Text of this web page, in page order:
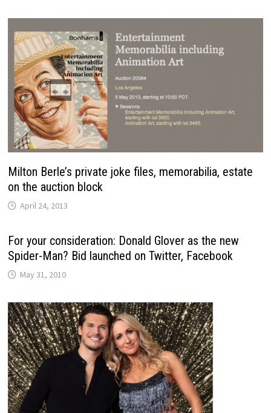
Milton Berle’s private joke files, memorabilia, estate
on the auction block
April 24, 2013
For your consideration: Donald Glover as the new
Spider-Man? Bid launched on Twitter, Facebook
May 31, 2010